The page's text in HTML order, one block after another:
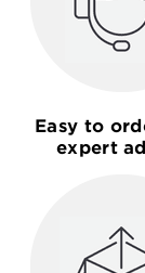
Easy to
expert